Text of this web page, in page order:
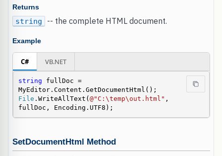
Returns
string -- the complete HTML document.
Example
C# VB.NET
string fullDoc =
File .WriteAllText(@"C:\temp\out.html" ,
fullDoc, Encoding.UTF8);
SetDocumentHtml Method